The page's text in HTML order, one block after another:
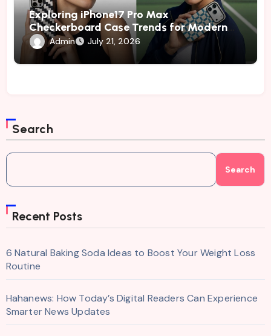
Exploring iPhone17 Pro Max
Checkerboard Case Trends for Modern
and Fashion-Conscious Phone Owners
Admin July 21, 2026
Search
Search
Recent Posts
6 Natural Baking Soda Ideas to Boost Your Weight Loss
Routine
Hahanews: How Today’s Digital Readers Can Experience
Smarter News Updates